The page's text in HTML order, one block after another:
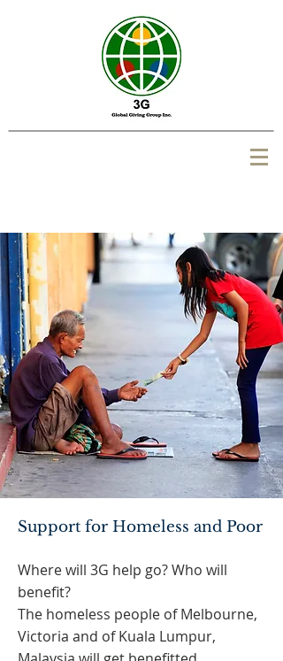
Support for Homeless and Poor
Where will 3G help go? Who will
benefit?
The homeless people of Melbourne,
Victoria and of Kuala Lumpur,